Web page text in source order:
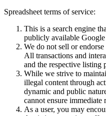
Spreadsheet terms of service:
This is a search engine
publicly available Google
We do not sell or
All transactions and
and the respective listing
While we strive to
illegal content through
dynamic and public
cannot ensure
As a user, you may